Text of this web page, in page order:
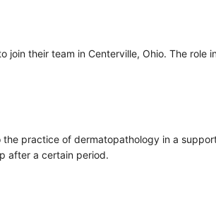
their team in Centerville, Ohio. The
practice of dermatopathology in a
after a certain period.